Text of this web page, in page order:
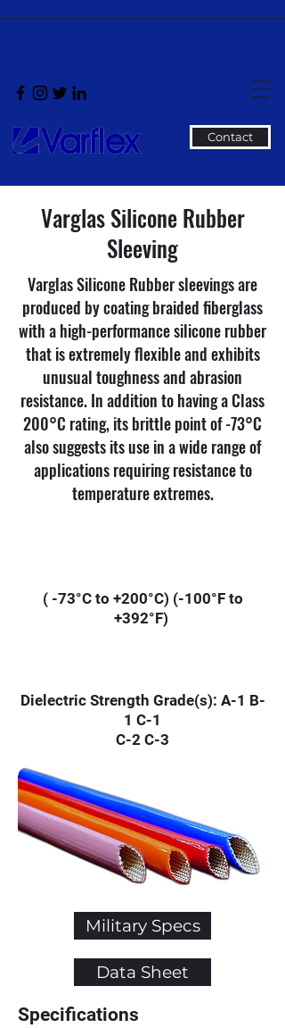
Contact
Varglas Silicone Rubber
Sleeving
Varglas Silicone Rubber sleevings are
produced by coating braided fiberglass
with a high-performance silicone rubber
that is extremely flexible and exhibits
unusual toughness and abrasion
resistance. In addition to having a Class
200°C rating, its brittle point of -73°C
also suggests its use in a wide range of
applications requiring resistance to
temperature extremes.
( -73°C to +200°C) (-100°F to
+392°F)
Dielectric Strength Grade(s): A-1 B-
1 C-1
C-2 C-3
Military Specs
Data Sheet
Specifications